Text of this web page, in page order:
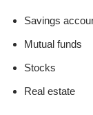
Savings
Mutual funds
Stocks
Real estate